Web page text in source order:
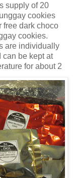
supply of 20
cookies
free dark choco
cookies.
are individually
can be kept at
for about 2